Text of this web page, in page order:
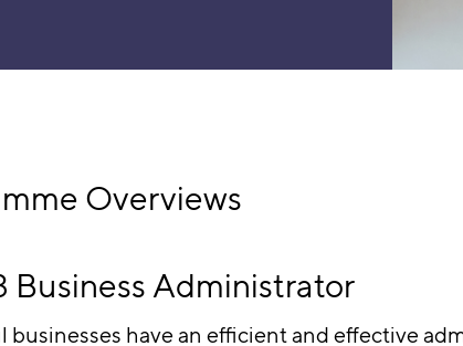
Overviews
Business Administrator
businesses have an efficient and effective